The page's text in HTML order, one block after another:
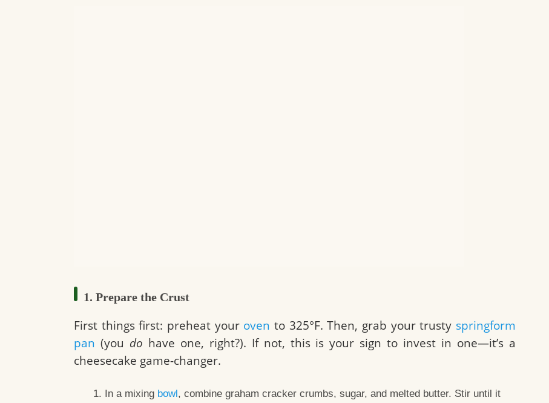
1. Prepare the Crust
First things first: preheat your oven to 325°F. Then, grab your trusty springform
pan (you do have one, right?). If not, this is your sign to invest in one—it’s a
cheesecake game-changer.
In a mixing bowl, combine graham cracker crumbs, sugar, and melted butter. Stir until it